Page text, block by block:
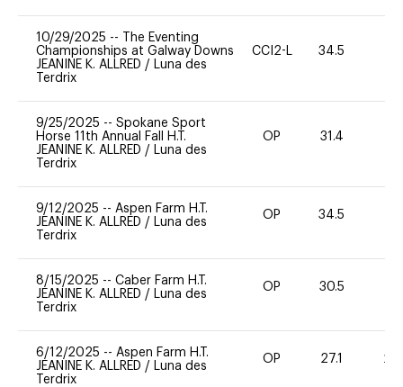
10/29/2025 --
The Eventing
Championships at Galway Downs
JEANINE K. ALLRED / Luna des
Terdrix
CCI2-L 34.5
9/25/2025 -- Spokane Sport
Horse 11th Annual Fall H.T.
JEANINE K. ALLRED / Luna des
Terdrix
OP 31.4
9/12/2025 -- Aspen Farm H.T.
JEANINE K. ALLRED / Luna des
Terdrix
OP 34.5
8/15/2025 -- Caber Farm H.T.
JEANINE K. ALLRED / Luna des
Terdrix
OP 30.5
6/12/2025 -- Aspen Farm H.T.
JEANINE K. ALLRED / Luna des
Terdrix
OP 27.1 20